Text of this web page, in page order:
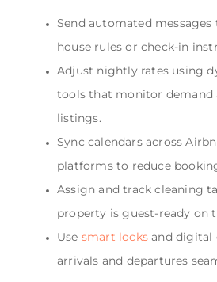
Send automated
house rules or check-in
Adjust nightly rates using
tools that monitor demand
listings.
Sync calendars across
platforms to reduce
Assign and track cleaning
property is guest-ready on
Use smart locks and digital
arrivals and departures